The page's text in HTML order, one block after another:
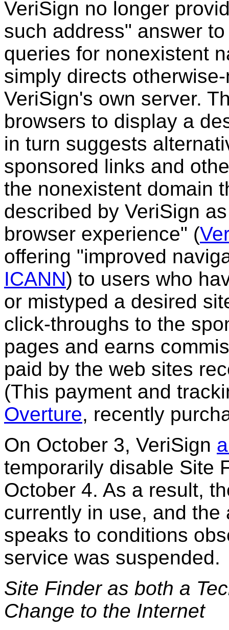
VeriSign no longer
such address" answer
queries for nonexistent
simply directs
VeriSign's own server.
browsers to display a
in turn suggests
sponsored links and
the nonexistent domain
described by VeriSign
browser experience" (
offering "improved
ICANN) to users who
or mistyped a desired
click-throughs to the
pages and earns
paid by the web sites
(This payment and
Overture, recently
On October 3, VeriSign
temporarily disable Site
October 4. As a result,
currently in use, and
speaks to conditions
service was suspended.
Site Finder as both a
Change to the Internet